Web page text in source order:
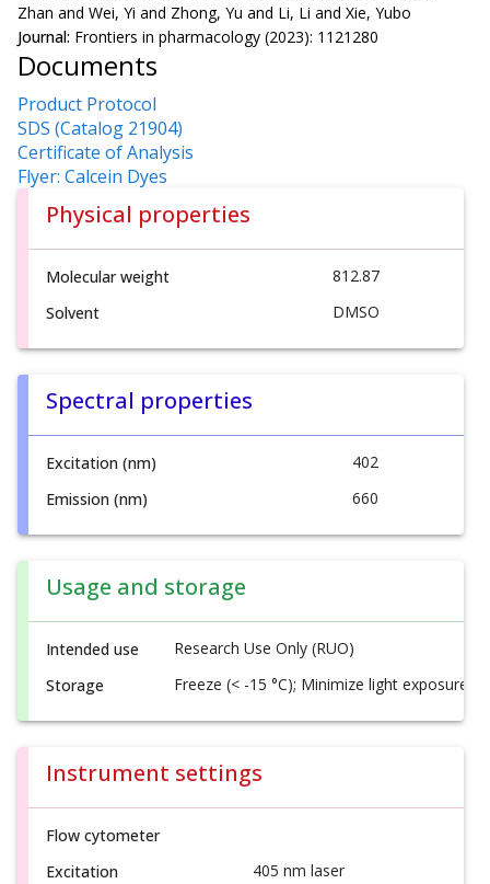
Zhan and Wei, Yi and Zhong, Yu and Li, Li and Xie, Yubo
Journal: Frontiers in pharmacology (2023): 1121280
Documents
Product Protocol
SDS (Catalog 21904)
Certificate of Analysis
Flyer: Calcein Dyes
Physical properties
Molecular weight
812.87
Solvent
DMSO
Spectral properties
Excitation (nm)
402
Emission (nm)
660
Usage and storage
Intended use
Research Use Only (RUO)
Storage
Freeze (< -15 °C); Minimize light exposure
Instrument settings
Flow cytometer
Excitation
405 nm laser